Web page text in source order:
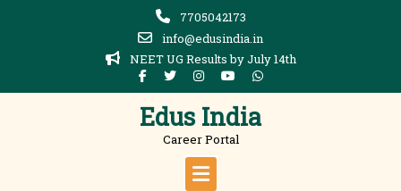
7705042173
info@edusindia.in
NEET UG Results by July 14th
Edus India
Career Portal